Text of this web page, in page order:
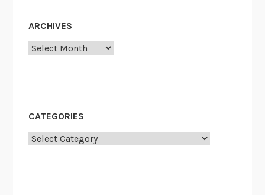
ARCHIVES
Archives
CATEGORIES
Categories